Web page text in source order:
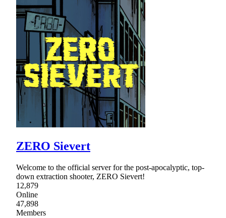
ZERO Sievert
Welcome to the official server for the post-apocalyptic, top-
down extraction shooter, ZERO Sievert!
12,879
Online
47,898
Members